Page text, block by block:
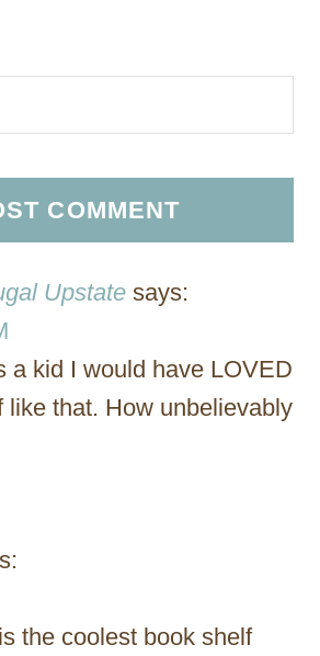
Upstate says:
a kid I would have LOVED
like that. How unbelievably
the coolest book shelf